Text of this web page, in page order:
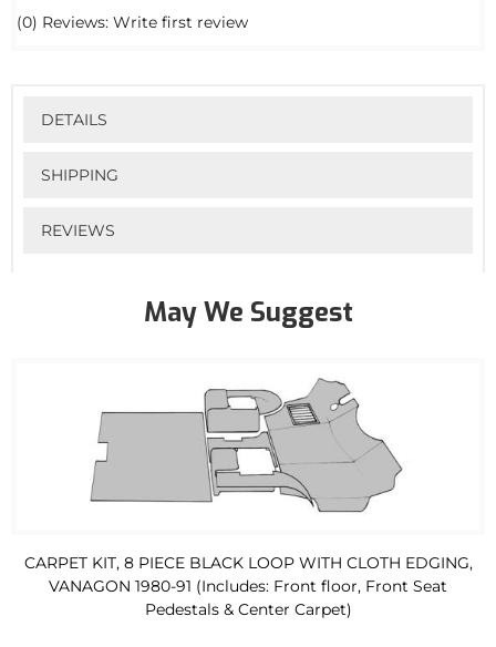
(0) Reviews: Write first review
DETAILS
SHIPPING
REVIEWS
May We Suggest
CARPET KIT, 8 PIECE BLACK LOOP WITH CLOTH EDGING,
VANAGON 1980-91 (Includes: Front floor, Front Seat
Pedestals & Center Carpet)